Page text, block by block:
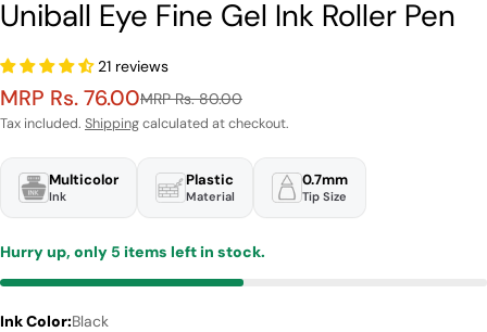
Uniball Eye Fine Gel Ink Roller Pen
21 reviews
Sale
price
MRP Rs. 76.00
Regular
price
MRP Rs. 80.00
Tax included. Shippingcalculated at checkout.
Multicolor
Ink
Plastic
Material
0.7mm
Tip Size
Hurry up, only 5 items left in stock.
Ink Color:Black